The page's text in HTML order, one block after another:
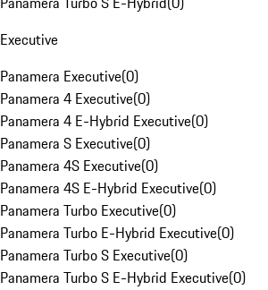
Executive
Panamera Executive(0)
Panamera 4 Executive(0)
Panamera 4 E-Hybrid Executive(0)
Panamera S Executive(0)
Panamera 4S Executive(0)
Panamera 4S E-Hybrid Executive(0)
Panamera Turbo Executive(0)
Panamera Turbo E-Hybrid Executive(0)
Panamera Turbo S Executive(0)
Panamera Turbo S E-Hybrid Executive(0)